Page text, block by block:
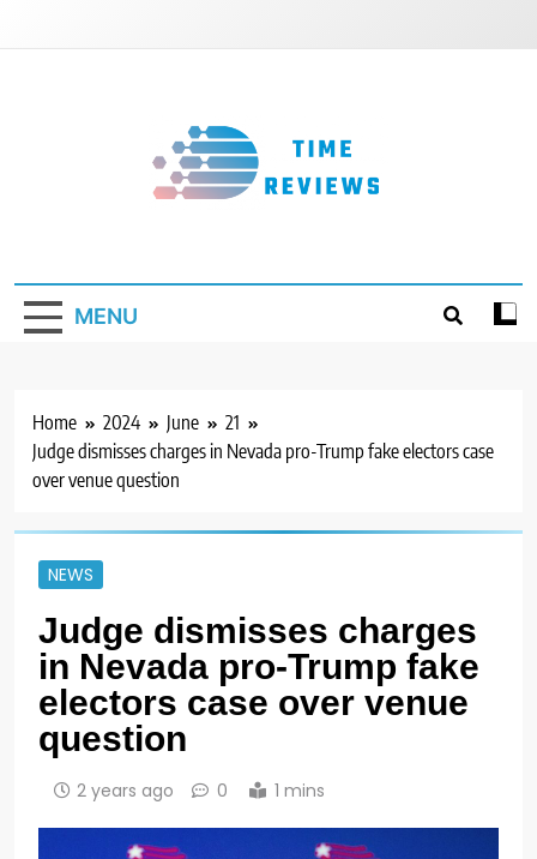
MENU
Home 2024 June
21
Judge dismisses charges in Nevada pro-Trump fake electors case
over venue question
NEWS
Judge dismisses charges
in Nevada pro-Trump fake
electors case over venue
question
2 years ago 0 1 mins